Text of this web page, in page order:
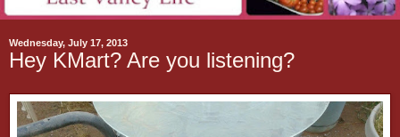
Wednesday, July 17, 2013
Hey KMart? Are you listening?